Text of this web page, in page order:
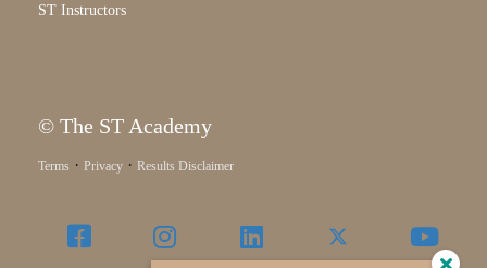
ST Instructors
© The ST Academy
Terms · Privacy · Results Disclaimer